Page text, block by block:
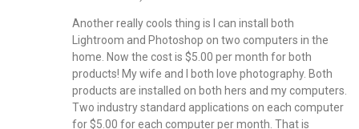
Another really cools thing is I can install both
Lightroom and Photoshop on two computers in the
home. Now the cost is $5.00 per month for both
products! My wife and I both love photography. Both
products are installed on both hers and my computers.
Two industry standard applications on each computer
for $5.00 for each computer per month. That is